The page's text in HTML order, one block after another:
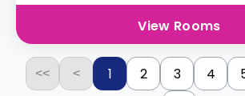
View Rooms
<< < 1 2 3 4